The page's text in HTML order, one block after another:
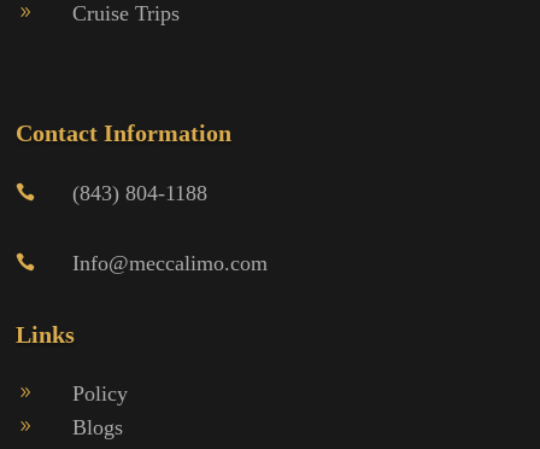
9 Cruise Trips
Contact Information
 (843) 804-1188
 Info@meccalimo.com
Links
9 Policy
9 Blogs